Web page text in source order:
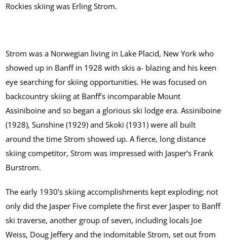
Rockies skiing was Erling Strom.
Strom was a Norwegian living in Lake Placid, New York who
showed up in Banff in 1928 with skis a- blazing and his keen
eye searching for skiing opportunities. He was focused on
backcountry skiing at Banff’s incomparable Mount
Assiniboine and so began a glorious ski lodge era. Assiniboine
(1928), Sunshine (1929) and Skoki (1931) were all built
around the time Strom showed up. A fierce, long distance
skiing competitor, Strom was impressed with Jasper’s Frank
Burstrom.
The early 1930’s skiing accomplishments kept exploding; not
only did the Jasper Five complete the first ever Jasper to Banff
ski traverse, another group of seven, including locals Joe
Weiss, Doug Jeffery and the indomitable Strom, set out from